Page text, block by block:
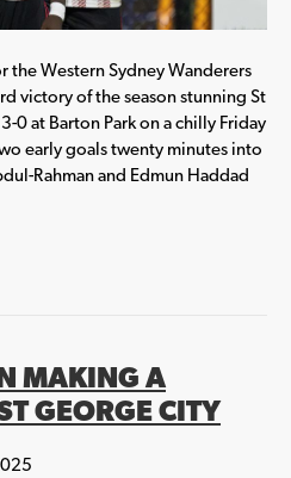
the Western Sydney Wanderers
victory of the season stunning St
0 at Barton Park on a chilly Friday
early goals twenty minutes into
Rahman and Edmun Haddad
MAKING A
GEORGE CITY